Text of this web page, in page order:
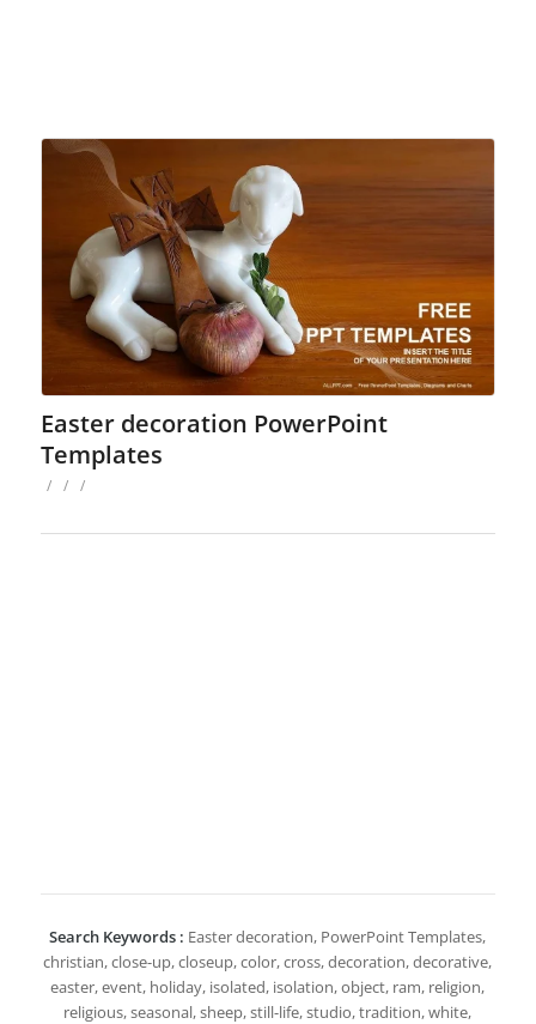
Easter decoration PowerPoint
Templates
/ / /
Search Keywords : Easter decoration, PowerPoint Templates,
christian, close-up, closeup, color, cross, decoration, decorative,
easter, event, holiday, isolated, isolation, object, ram, religion,
religious, seasonal, sheep, still-life, studio, tradition, white,